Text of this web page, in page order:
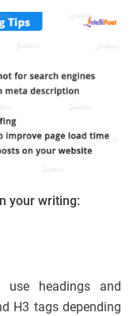
your writing:
headings and
H3 tags depending